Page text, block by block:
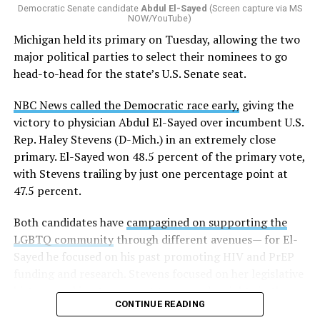
K-12 Dive, a publication that focuses its reporting on
news related to K-12 education,first published a listof
these data collection changes from 2024-2025 to 2025-
2026.
These questions, as well as others that included LGBTQ
student topics on treatment in schools, were added to
the CRDC under the Biden-Harris administration. By
including these questions, policymakers hoped this
would lead to increased investigations into
discrimination complaints, initiate compliance reviews,
Education Department documents.
The CRDC also eliminated the mention of “gender
The prior collection of data (before the Trump-Vance
administration changed it) defined rape as something
Democratic Senate candidate Abdul El-Sayed (Screen capture via MS
NOW/YouTube)
Michigan held its primary on Tuesday, allowing the two
major political parties to select their nominees to go
head-to-head for the state’s U.S. Senate seat.
NBC News called the Democratic race early, giving the
victory to physician Abdul El-Sayed over incumbent U.S.
Rep. Haley Stevens (D-Mich.) in an extremely close
primary. El-Sayed won 48.5 percent of the primary vote,
with Stevens trailing by just one percentage point at
47.5 percent.
Both candidates have campagined on supporting the
LGBTQ communitythrough different avenues— for El-
Sayed he focused on his past promoting HIV and PrEP
history working to support transgender rights in the
CONTINUE READING